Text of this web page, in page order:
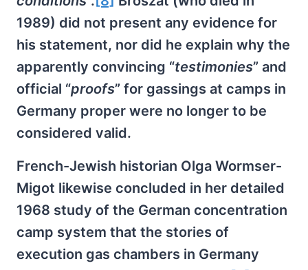
1989) did not present any evidence for
his statement, nor did he explain why the
apparently convincing “testimonies” and
official “proofs” for gassings at camps in
Germany proper were no longer to be
considered valid.
French-Jewish historian Olga Wormser-
Migot likewise concluded in her detailed
1968 study of the German concentration
camp system that the stories of
execution gas chambers in Germany